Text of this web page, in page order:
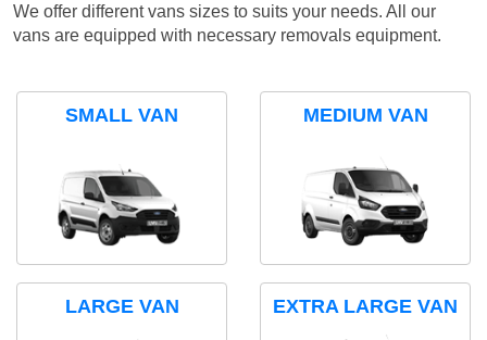
We offer different vans sizes to suits your needs. All our
vans are equipped with necessary removals equipment.
SMALL VAN MEDIUM VAN
LARGE VAN EXTRA LARGE VAN